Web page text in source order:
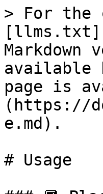
> For the
Markdown
available
page is
(https://
e.md).
# Usage